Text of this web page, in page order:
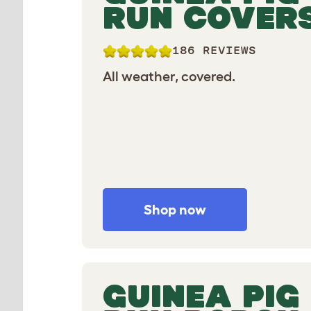
RUN
186 REVIEWS
All weather, covered.
Shop now
GUINEA PIG